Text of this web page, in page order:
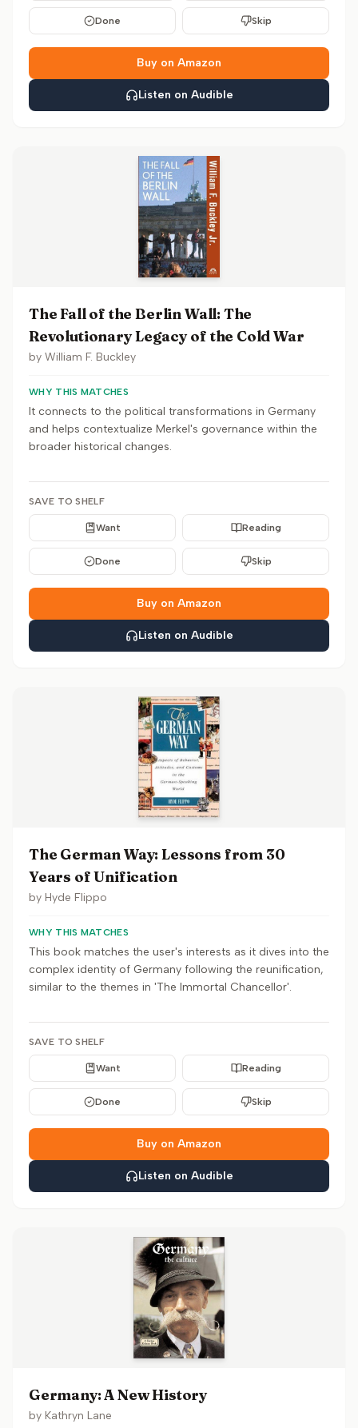
Done Skip
Buy on Amazon
Listen on Audible
The Fall of the Berlin Wall: The
Revolutionary Legacy of the Cold War
by William F. Buckley
WHY THIS MATCHES
It connects to the political transformations in Germany
and helps contextualize Merkel's governance within the
broader historical changes.
SAVE TO SHELF
Want Reading
Done Skip
Buy on Amazon
Listen on Audible
The German Way: Lessons from 30
Years of Unification
by Hyde Flippo
WHY THIS MATCHES
This book matches the user's interests as it dives into the
complex identity of Germany following the reunification,
similar to the themes in 'The Immortal Chancellor'.
SAVE TO SHELF
Want Reading
Done Skip
Buy on Amazon
Listen on Audible
Germany: A New History
by Kathryn Lane